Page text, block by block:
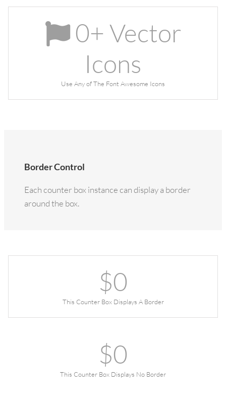
0+ Vector
Icons
Use Any of The Font Awesome Icons
Border Control
Each counter box instance can display a border
around the box.
$0
This Counter Box Displays A Border
$0
This Counter Box Displays No Border